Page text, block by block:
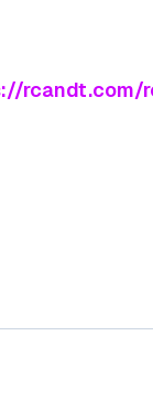
rcandt.com/